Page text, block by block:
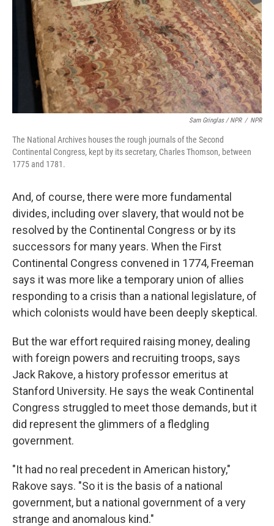
Sam Gringlas / NPR / NPR
The National Archives houses the rough journals of the Second
Continental Congress, kept by its secretary, Charles Thomson, between
1775 and 1781.
And, of course, there were more fundamental
divides, including over slavery, that would not be
resolved by the Continental Congress or by its
successors for many years. When the First
Continental Congress convened in 1774, Freeman
says it was more like a temporary union of allies
responding to a crisis than a national legislature, of
which colonists would have been deeply skeptical.
But the war effort required raising money, dealing
with foreign powers and recruiting troops, says
Jack Rakove, a history professor emeritus at
Stanford University. He says the weak Continental
Congress struggled to meet those demands, but it
did represent the glimmers of a fledgling
government.
"It had no real precedent in American history,"
Rakove says. "So it is the basis of a national
government, but a national government of a very
strange and anomalous kind."